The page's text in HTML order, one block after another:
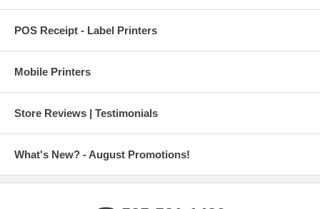
POS Receipt - Label Printers
Mobile Printers
Store Reviews | Testimonials
What's New? - August Promotions!